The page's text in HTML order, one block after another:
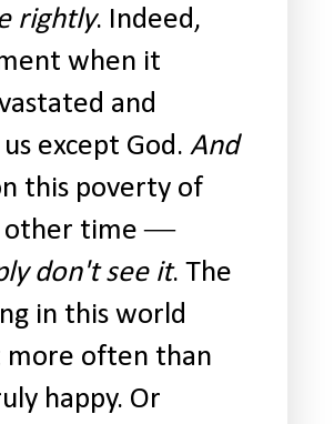
rightly. Indeed,
when it
and
except God. And
this poverty of
other time ―
don't see it. The
in this world
more often than
happy. Or